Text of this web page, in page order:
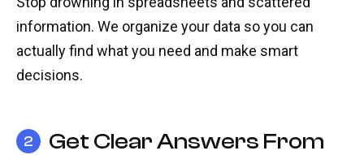
information. We organize your data so you can
actually find what you need and make smart
decisions.
2
Get Clear Answers From